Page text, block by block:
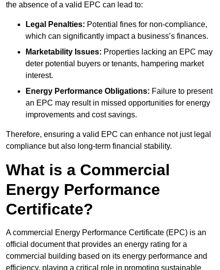
the absence of a valid EPC can lead to:
Legal Penalties: Potential fines for non-compliance,
which can significantly impact a business’s finances.
Marketability Issues: Properties lacking an EPC may
deter potential buyers or tenants, hampering market
interest.
Energy Performance Obligations: Failure to present
an EPC may result in missed opportunities for energy
improvements and cost savings.
Therefore, ensuring a valid EPC can enhance not just legal
compliance but also long-term financial stability.
What is a Commercial
Energy Performance
Certificate?
A commercial Energy Performance Certificate (EPC) is an
official document that provides an energy rating for a
commercial building based on its energy performance and
efficiency, playing a critical role in promoting sustainable